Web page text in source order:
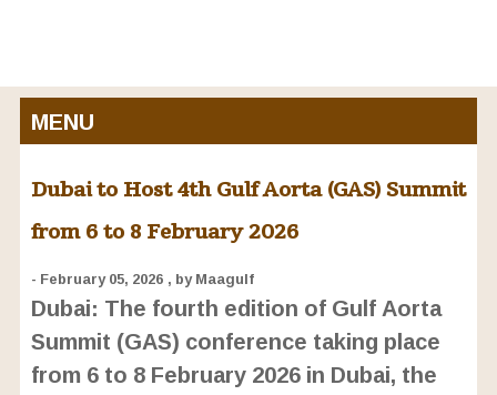
MENU
Dubai to Host 4th Gulf Aorta (GAS) Summit
from 6 to 8 February 2026
- February 05, 2026 , by Maagulf
Dubai: The fourth edition of Gulf Aorta
Summit (GAS) conference taking place
from 6 to 8 February 2026 in Dubai, the